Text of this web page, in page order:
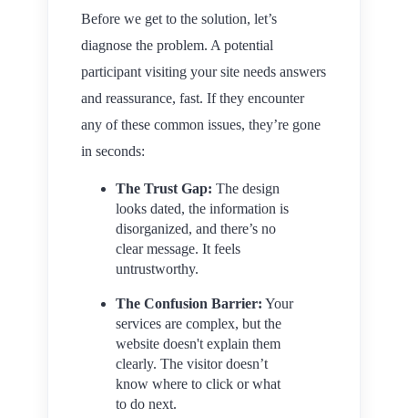
Before we get to the solution, let’s
diagnose the problem. A potential
participant visiting your site needs answers
and reassurance, fast. If they encounter
any of these common issues, they’re gone
in seconds:
The Trust Gap: The design
looks dated, the information is
disorganized, and there’s no
clear message. It feels
untrustworthy.
The Confusion Barrier: Your
services are complex, but the
website doesn't explain them
clearly. The visitor doesn’t
know where to click or what
to do next.